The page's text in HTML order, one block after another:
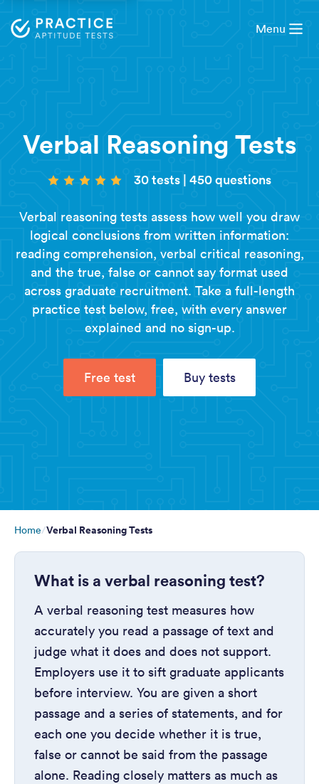
Menu
Verbal Reasoning Tests
30 tests | 450 questions
Verbal reasoning tests assess how well you draw
logical conclusions from written information:
reading comprehension, verbal critical reasoning,
and the true, false or cannot say format used
across graduate recruitment. Take a full-length
practice test below, free, with every answer
explained and no sign-up.
Free test Buy tests
Home Verbal Reasoning Tests
What is a verbal reasoning test?
A verbal reasoning test measures how
accurately you read a passage of text and
judge what it does and does not support.
Employers use it to sift graduate applicants
before interview. You are given a short
passage and a series of statements, and for
each one you decide whether it is true,
false or cannot be said from the passage
alone. Reading closely matters as much as